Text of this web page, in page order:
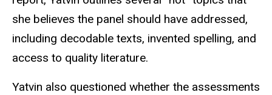
she believes the panel should have addressed,
including decodable texts, invented spelling, and
access to quality literature.
Yatvin also questioned whether the assessments